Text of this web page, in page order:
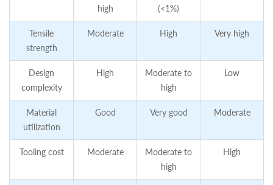
high
(<1%)
Tensile
strength
Moderate High Very high
Design
complexity
High
Moderate to
high
Low
Material
utilization
Good Very good Moderate
Tooling cost Moderate
Moderate to
high
High